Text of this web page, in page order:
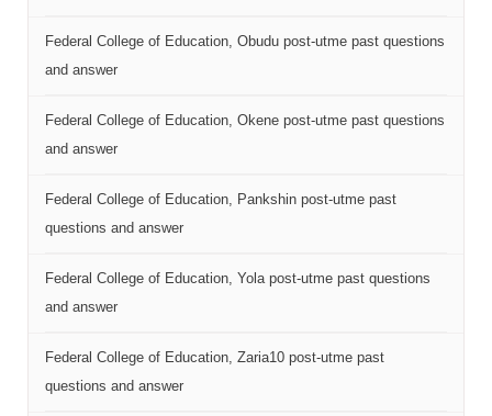
Federal College of Education, Obudu post-utme past questions
and answer
Federal College of Education, Okene post-utme past questions
and answer
Federal College of Education, Pankshin post-utme past
questions and answer
Federal College of Education, Yola post-utme past questions
and answer
Federal College of Education, Zaria10 post-utme past
questions and answer